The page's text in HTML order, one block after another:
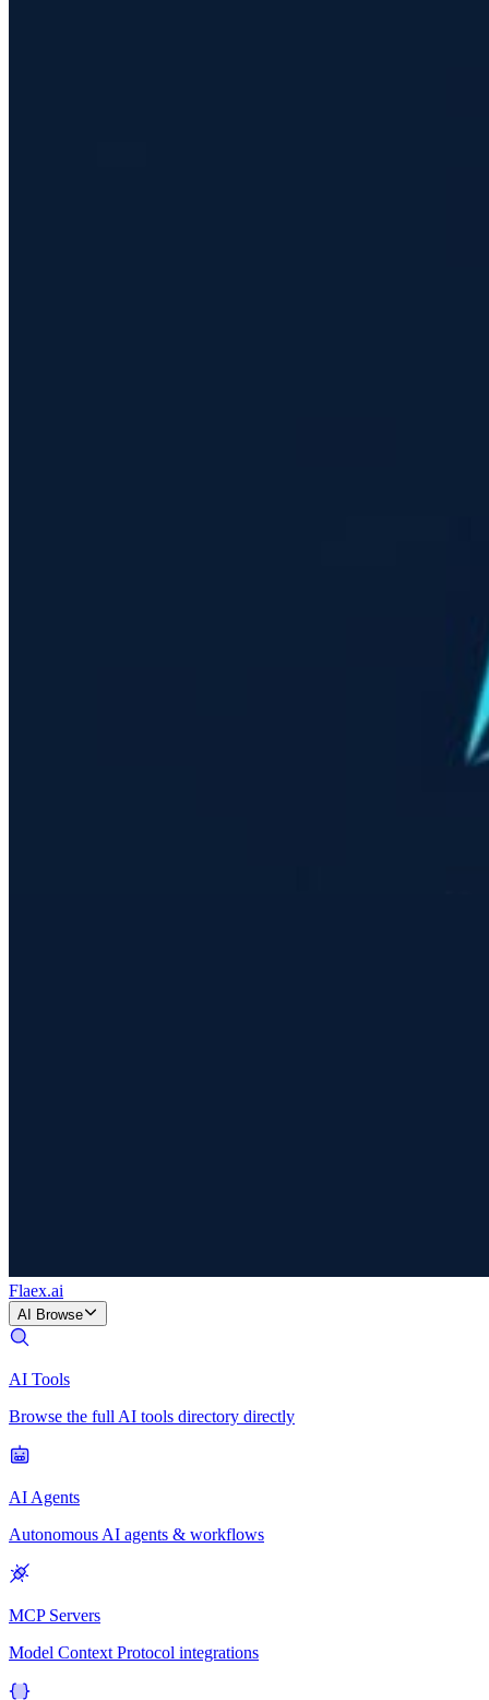
Flaex.ai
AI Browse
AI Tools
Browse the full AI tools directory directly
AI Agents
Autonomous AI agents & workflows
MCP Servers
Model Context Protocol integrations